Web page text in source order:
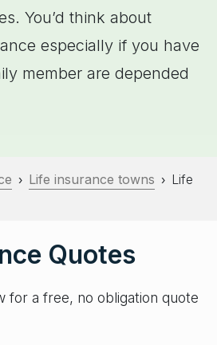
You’d think about
especially if you have
member are depended
› Life insurance towns › Life
Quotes
for a free, no obligation quote